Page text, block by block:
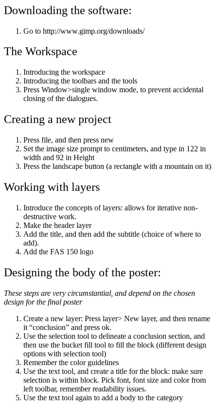
Downloading the software:
Go to http://www.gimp.org/downloads/
The Workspace
Introducing the workspace
Introducing the toolbars and the tools
Press Window>single window mode, to prevent accidental
closing of the dialogues.
Creating a new project
Press file, and then press new
Set the image size prompt to centimeters, and type in 122 in
width and 92 in Height
Press the landscape button (a rectangle with a mountain on it)
Working with layers
Introduce the concepts of layers: allows for iterative non-
destructive work.
Make the header layer
Add the title, and then add the subtitle (choice of where to
add).
Add the FAS 150 logo
Designing the body of the poster:
These steps are very circumstantial, and depend on the chosen
design for the final poster
Create a new layer: Press layer> New layer, and then rename
it “conclusion” and press ok.
Use the selection tool to delineate a conclusion section, and
then use the bucket fill tool to fill the block (different design
options with selection tool)
Remember the color guidelines
Use the text tool, and create a title for the block: make sure
selection is within block. Pick font, font size and color from
left toolbar, remember readability issues.
Use the text tool again to add a body to the category